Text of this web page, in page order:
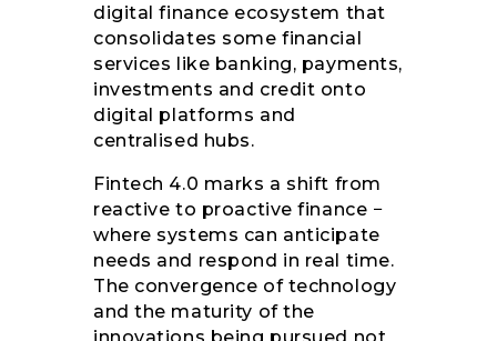
digital finance ecosystem that
consolidates some financial
services like banking, payments,
investments and credit onto
digital platforms and
centralised hubs.
Fintech 4.0 marks a shift from
reactive to proactive finance −
where systems can anticipate
needs and respond in real time.
The convergence of technology
and the maturity of the
innovations being pursued not